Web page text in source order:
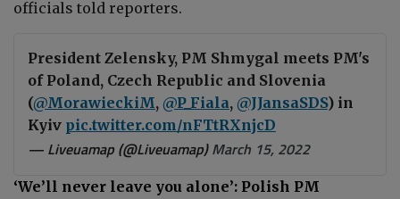
officials told reporters.
President Zelensky, PM Shmygal meets PM's
of Poland, Czech Republic and Slovenia
(@MorawieckiM, @P_Fiala, @JJansaSDS) in
Kyiv pic.twitter.com/nFTtRXnjcD
— Liveuamap (@Liveuamap)March 15, 2022
‘We’ll never leave you alone’: Polish PM